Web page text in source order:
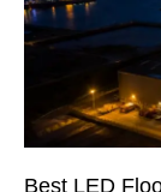
Best LED